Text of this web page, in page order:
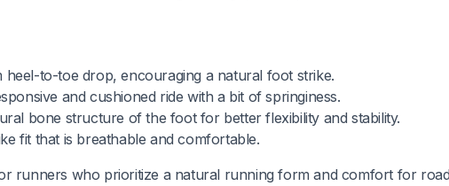
heel-to-toe drop, encouraging a natural foot strike.
and cushioned ride with a bit of springiness.
bone structure of the foot for better flexibility and stability.
fit that is breathable and comfortable.
runners who prioritize a natural running form and comfort for road